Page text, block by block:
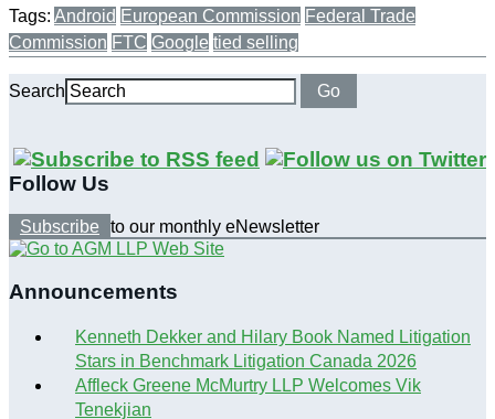
Tags: Android European Commission Federal Trade
Commission FTC Google tied selling
Search Go
Follow Us
Subscribe to our monthly eNewsletter
Announcements
Kenneth Dekker and Hilary Book Named Litigation
Stars in Benchmark Litigation Canada 2026
Affleck Greene McMurtry LLP Welcomes Vik
Tenekjian